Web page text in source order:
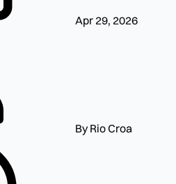
Apr 29, 2026
By Rio Croa